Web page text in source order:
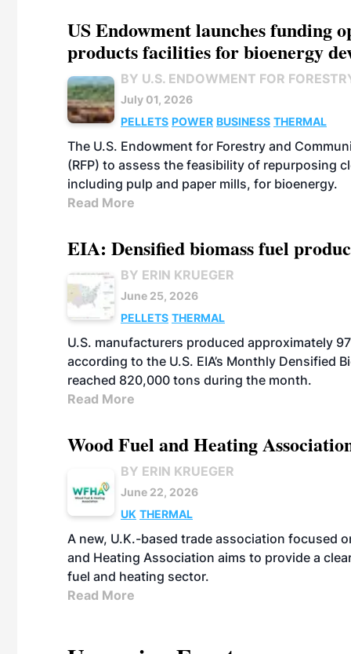
US Endowment launches funding
products facilities for bioenergy
BY U.S. ENDOWMENT FOR
July 01, 2026
PELLETS POWER BUSINESS THERMAL
The U.S. Endowment for Forestry and
(RFP) to assess the feasibility of repurposing
including pulp and paper mills, for bioenergy.
Read More
EIA: Densified biomass fuel
BY ERIN KRUEGER
June 25, 2026
PELLETS THERMAL
U.S. manufacturers produced approximately
according to the U.S. EIA’s Monthly Densified
reached 820,000 tons during the month.
Read More
Wood Fuel and Heating
BY ERIN KRUEGER
June 22, 2026
UK THERMAL
A new, U.K.-based trade association focused
and Heating Association aims to provide a
fuel and heating sector.
Read More